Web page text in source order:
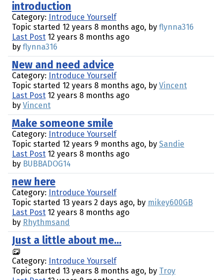
introduction
Category:
Introduce Yourself
Topic started 12 years 8 months ago, by flynna316
Last Post 12 years 8 months ago
by flynna316
New and need advice
Category:
Introduce Yourself
Topic started 12 years 8 months ago, by Vincent
Last Post 12 years 8 months ago
by Vincent
Make someone smile
Category:
Introduce Yourself
Topic started 12 years 9 months ago, by Sandie
Last Post 12 years 8 months ago
by BUBBADOG14
new here
Category:
Introduce Yourself
Topic started 13 years 2 days ago, by mikey600GB
Last Post 12 years 8 months ago
by Rhythmsand
Just a little about me...
Category:
Introduce Yourself
Topic started 13 years 8 months ago, by Troy